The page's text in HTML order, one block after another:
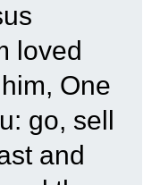
loved
One
go, sell
and